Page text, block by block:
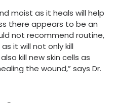
moist as it heals will help
there appears to be an
not recommend routine,
it will not only kill
kill new skin cells as
the wound,” says Dr.